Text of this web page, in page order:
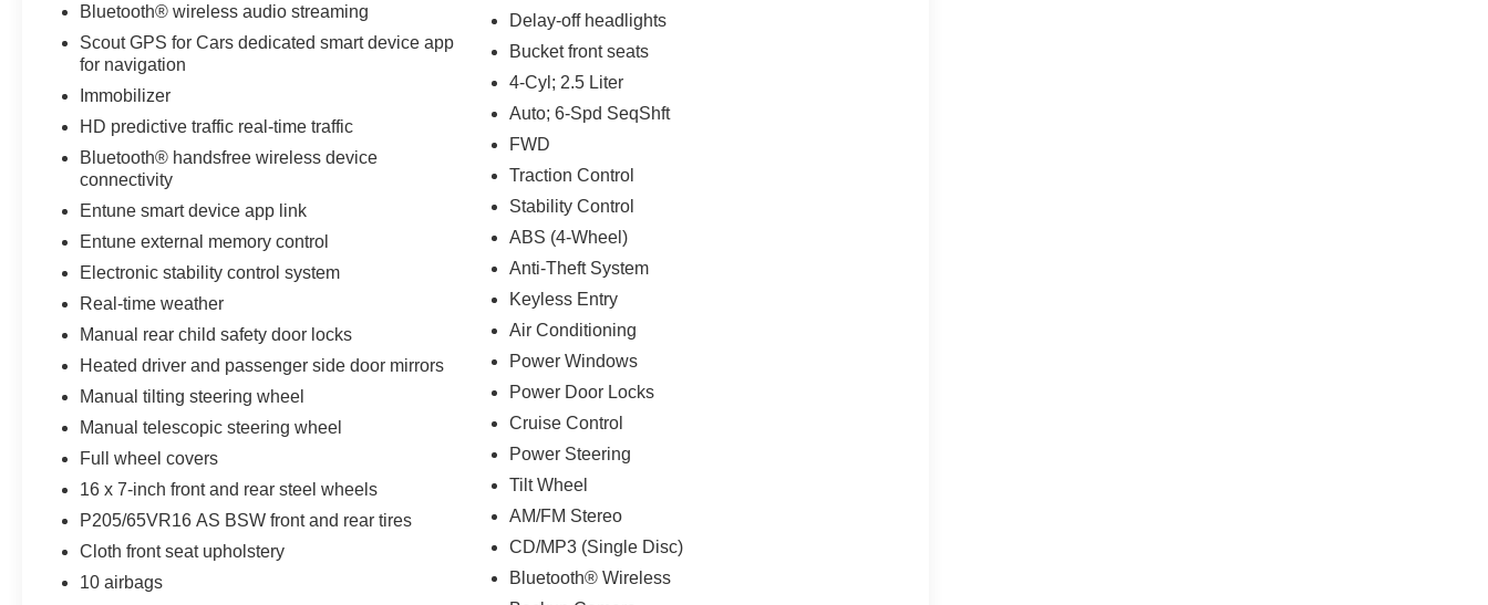
Bluetooth® wireless audio streaming
Scout GPS for Cars dedicated smart device app
for navigation
Immobilizer
HD predictive traffic real-time traffic
Bluetooth® handsfree wireless device
connectivity
Entune smart device app link
Entune external memory control
Electronic stability control system
Real-time weather
Manual rear child safety door locks
Heated driver and passenger side door mirrors
Manual tilting steering wheel
Manual telescopic steering wheel
Full wheel covers
16 x 7-inch front and rear steel wheels
P205/65VR16 AS BSW front and rear tires
Cloth front seat upholstery
10 airbags
Delay-off headlights
Bucket front seats
4-Cyl; 2.5 Liter
Auto; 6-Spd SeqShft
FWD
Traction Control
Stability Control
ABS (4-Wheel)
Anti-Theft System
Keyless Entry
Air Conditioning
Power Windows
Power Door Locks
Cruise Control
Power Steering
Tilt Wheel
AM/FM Stereo
CD/MP3 (Single Disc)
Bluetooth® Wireless